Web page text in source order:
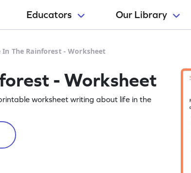
Educators Our Library
In The Rainforest - Worksheet
- Worksheet
worksheet writing about life in the